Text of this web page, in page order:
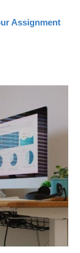
Assignment